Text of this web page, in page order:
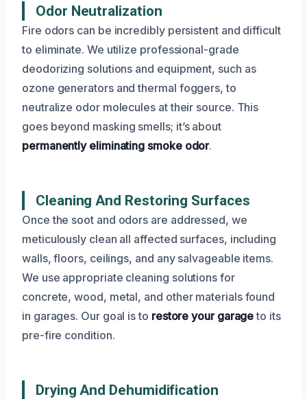
Odor Neutralization
Fire odors can be incredibly persistent and difficult
to eliminate. We utilize professional-grade
deodorizing solutions and equipment, such as
ozone generators and thermal foggers, to
neutralize odor molecules at their source. This
goes beyond masking smells; it’s about
permanently eliminating smoke odor.
Cleaning And Restoring Surfaces
Once the soot and odors are addressed, we
meticulously clean all affected surfaces, including
walls, floors, ceilings, and any salvageable items.
We use appropriate cleaning solutions for
concrete, wood, metal, and other materials found
in garages. Our goal is to restore your garageto its
pre-fire condition.
Drying And Dehumidification